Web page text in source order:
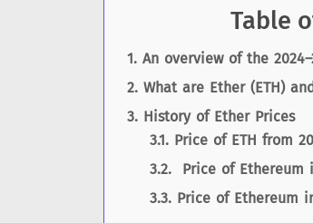
Table
An overview of the
What are Ether (ETH)
History of Ether Prices
Price of ETH from
Price of Ethereum
Price of Ethereum